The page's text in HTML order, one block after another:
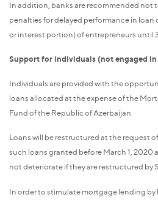
In addition, banks are recommended not
penalties for delayed performance in
or interest portion) of entrepreneurs until
Support for individuals (not engaged
Individuals are provided with the
loans allocated at the expense of the
Fund of the Republic of Azerbaijan.
Loans will be restructured at the request
such loans granted before March 1, 2020
not deteriorate if they are restructured by
In order to stimulate mortgage lending by